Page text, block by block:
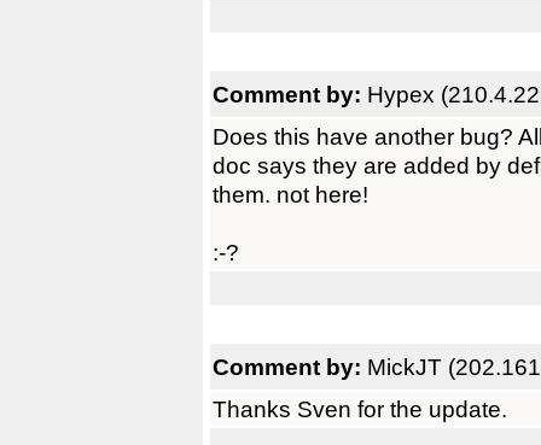
Comment by: Hypex
Does this have another bug?
doc says they are added by
them. not here!
:-?
Comment by: MickJT
Thanks Sven for the update.